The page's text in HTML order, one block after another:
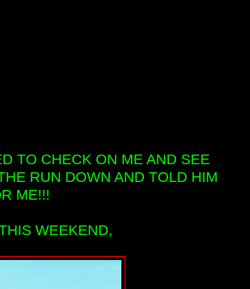
TO CHECK ON ME AND SEE
RUN DOWN AND TOLD HIM
ME!!!
WEEKEND,